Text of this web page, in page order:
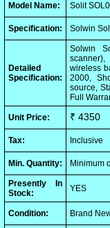
Model Name: Solit
Specification: Solwin
Detailed
Specification:
Solwin
wireless
2000,
source,
Full
Unit Price: ₹ 4350
Tax: Inclusive
Min. Quantity: Minimum
Presently In
Stock:
YES
Condition: Brand